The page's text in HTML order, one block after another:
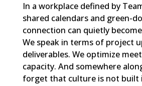
In a workplace defined by
shared calendars and green-
connection can quietly
We speak in terms of project
deliverables. We optimize
capacity. And somewhere
forget that culture is not built